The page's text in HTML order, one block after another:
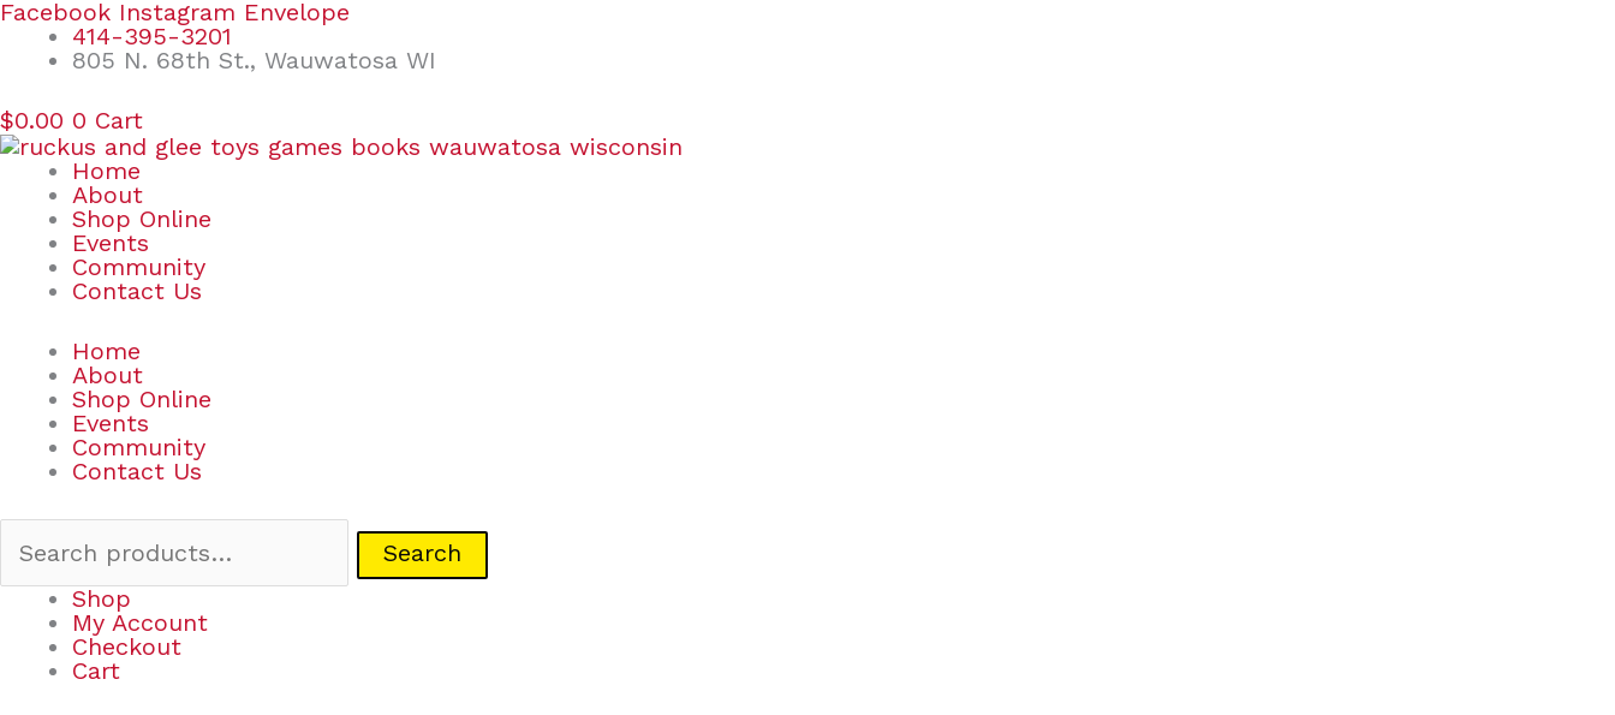
Skip
content
Facebook Instagram Envelope
414-395-3201
805 N. 68th St., Wauwatosa WI
$0.00 0 Cart
Home
About
Shop Online
Events
Community
Contact Us
Home
About
Shop Online
Events
Community
Contact Us
Search
Search
Shop
My Account
Checkout
Cart